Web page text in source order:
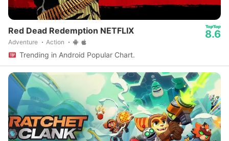
Red Dead Redemption NETFLIX
Adventure Action
8.6
Trending in Android Popular Chart.